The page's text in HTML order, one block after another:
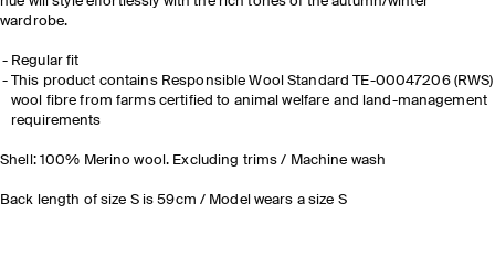
wardrobe.
Regular fit
This product contains Responsible Wool Standard TE-00047206 (RWS)
wool fibre from farms certified to animal welfare and land-management
requirements
Shell: 100% Merino wool. Excluding trims / Machine wash
Back length of size S is 59cm / Model wears a size S